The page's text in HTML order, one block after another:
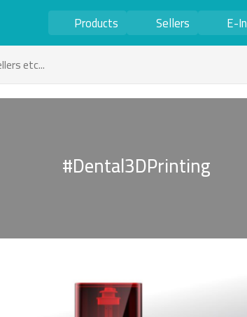
Products Sellers E-
#Dental3DPrinting